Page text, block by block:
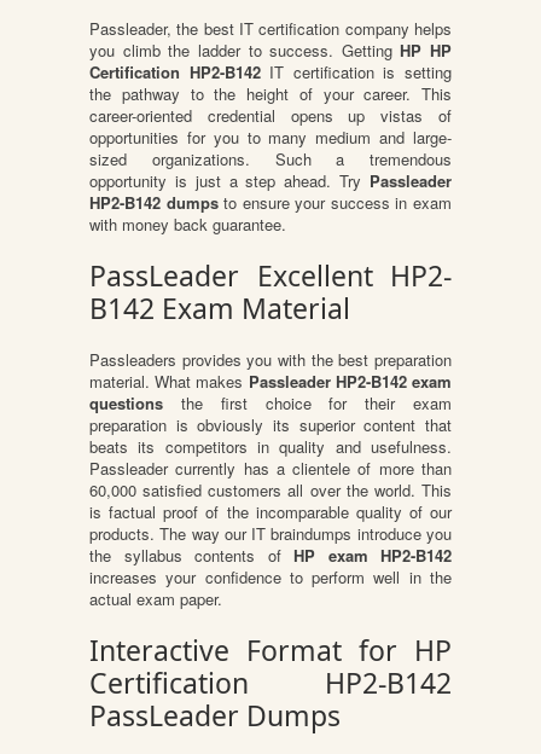
Passleader, the best IT certification company helps
you climb the ladder to success. Getting HP HP
Certification HP2-B142IT certification is setting
the pathway to the height of your career. This
career-oriented credential opens up vistas of
opportunities for you to many medium and large-
sized organizations. Such a tremendous
opportunity is just a step ahead. Try Passleader
HP2-B142 dumpsto ensure your success in exam
with money back guarantee.
PassLeader Excellent HP2-
B142 Exam Material
Passleaders provides you with the best preparation
material. What makes Passleader HP2-B142 exam
questions the first choice for their exam
preparation is obviously its superior content that
beats its competitors in quality and usefulness.
Passleader currently has a clientele of more than
60,000 satisfied customers all over the world. This
is factual proof of the incomparable quality of our
products. The way our IT braindumps introduce you
the syllabus contents of HP exam HP2-B142
increases your confidence to perform well in the
actual exam paper.
Interactive Format for HP
Certification HP2-B142
PassLeader Dumps